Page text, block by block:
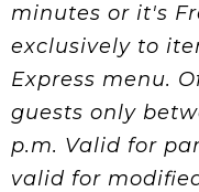
minutes or it's
exclusively to
Express menu.
guests only
p.m. Valid for
valid for